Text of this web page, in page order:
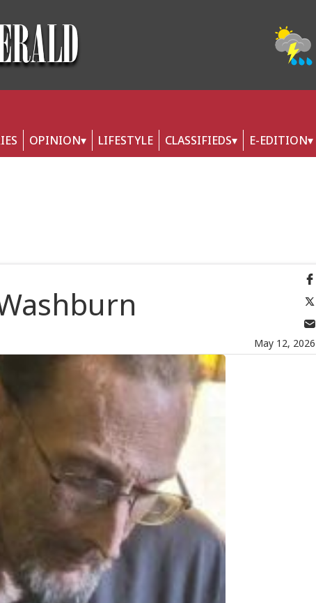
OPINION LIFESTYLE CLASSIFIEDS E-EDITION
May 12, 2026